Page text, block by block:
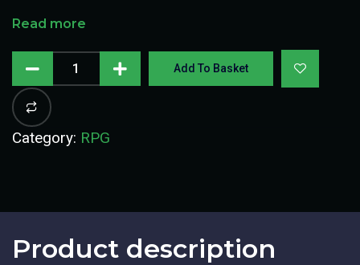
Read more
Add To Basket
Category: RPG
Product description​